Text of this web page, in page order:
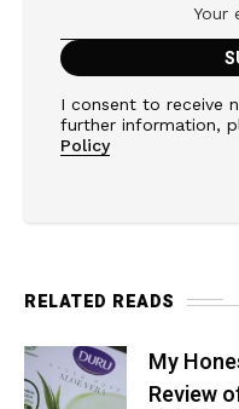
I consent to receive
further information,
Policy
RELATED READS
My
Review